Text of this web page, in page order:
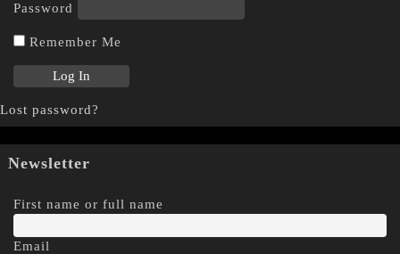
Password
Remember Me
Lost password?
Newsletter
First name or full name
Email